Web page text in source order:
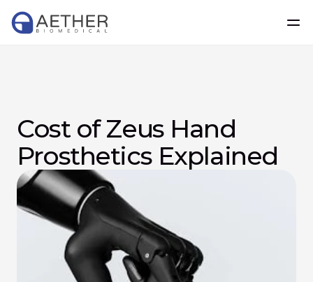
Cost of Zeus Hand
Prosthetics Explained